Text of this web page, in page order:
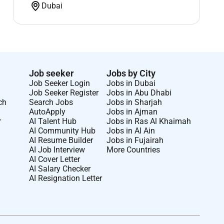
Dubai
Job seeker
Job Seeker Login
Job Seeker Register
Search Jobs
AutoApply
AI Talent Hub
AI Community Hub
AI Resume Builder
AI Job Interview
AI Cover Letter
AI Salary Checker
AI Resignation Letter
Jobs by City
Jobs in Dubai
Jobs in Abu Dhabi
Jobs in Sharjah
Jobs in Ajman
Jobs in Ras Al Khaimah
Jobs in Al Ain
Jobs in Fujairah
More Countries